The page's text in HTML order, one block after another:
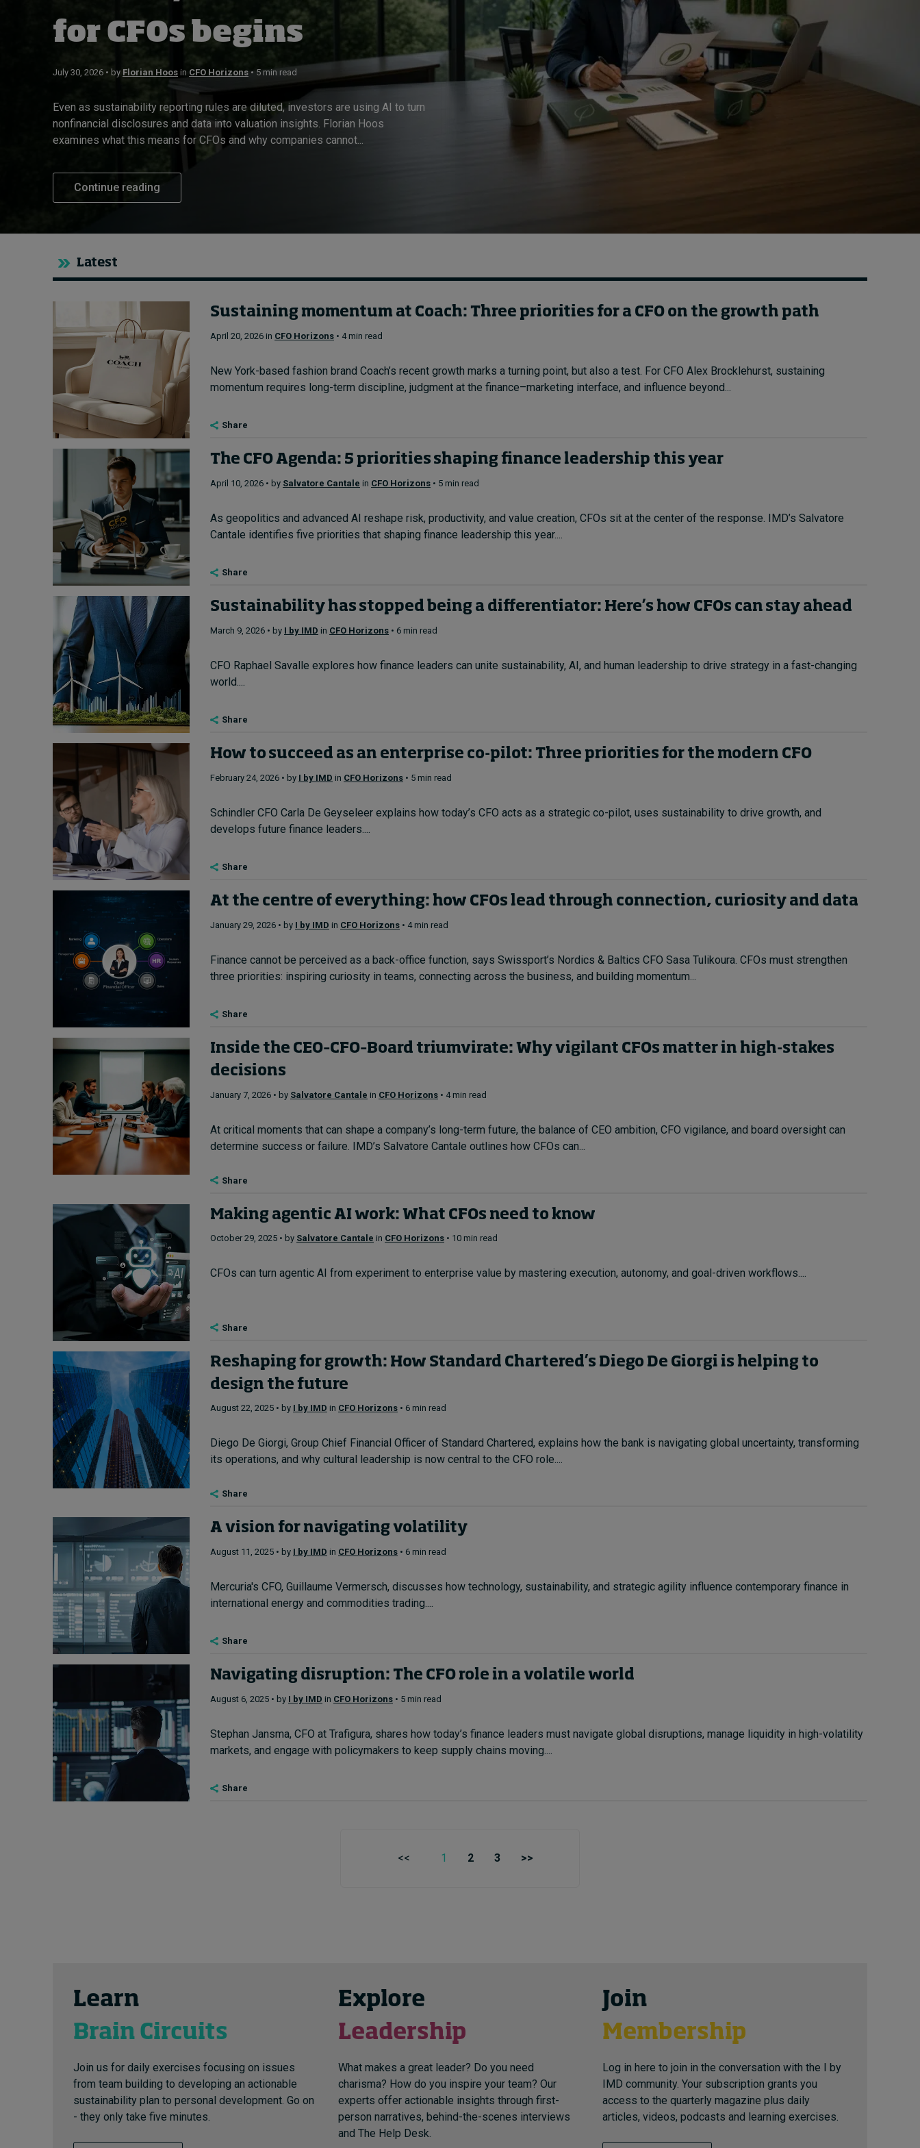
Live events
Subscribe
Submissions
Cybersecurity starts not
with code but with
culture
18 hours ago • byI by IMDinTalent
for CFOs begins
July 30, 2026 • by Florian Hoos in CFO Horizons • 5 min read
Even as sustainability reporting rules are diluted, investors are using AI to turn
nonfinancial disclosures and data into valuation insights. Florian Hoos
examines what this means for CFOs and why companies cannot...
Continue reading
Latest
Sustaining momentum at Coach: Three priorities for a CFO on the growth path
April 20, 2026 in CFO Horizons • 4 min read
New York-based fashion brand Coach’s recent growth marks a turning point, but also a test. For CFO Alex Brocklehurst, sustaining
momentum requires long-term discipline, judgment at the finance–marketing interface, and influence beyond...
Share
The CFO Agenda: 5 priorities shaping finance leadership this year
April 10, 2026 • by Salvatore Cantale in CFO Horizons • 5 min read
As geopolitics and advanced AI reshape risk, productivity, and value creation, CFOs sit at the center of the response. IMD’s Salvatore
Cantale identifies five priorities that shaping finance leadership this year....
Share
Sustainability has stopped being a differentiator: Here’s how CFOs can stay ahead
March 9, 2026 • by I by IMD in CFO Horizons • 6 min read
CFO Raphael Savalle explores how finance leaders can unite sustainability, AI, and human leadership to drive strategy in a fast-changing
world....
Share
How to succeed as an enterprise co-pilot: Three priorities for the modern CFO
February 24, 2026 • by I by IMD in CFO Horizons • 5 min read
Schindler CFO Carla De Geyseleer explains how today’s CFO acts as a strategic co-pilot, uses sustainability to drive growth, and
develops future finance leaders....
Share
At the centre of everything: how CFOs lead through connection, curiosity and data
January 29, 2026 • by I by IMD in CFO Horizons • 4 min read
Finance cannot be perceived as a back-office function, says Swissport’s Nordics & Baltics CFO Sasa Tulikoura. CFOs must strengthen
three priorities: inspiring curiosity in teams, connecting across the business, and building momentum...
Share
Inside the CEO–CFO–Board triumvirate: Why vigilant CFOs matter in high-stakes
decisions
January 7, 2026 • by Salvatore Cantale in CFO Horizons • 4 min read
At critical moments that can shape a company’s long-term future, the balance of CEO ambition, CFO vigilance, and board oversight can
determine success or failure. IMD’s Salvatore Cantale outlines how CFOs can...
Share
Making agentic AI work: What CFOs need to know
October 29, 2025 • by Salvatore Cantale in CFO Horizons • 10 min read
CFOs can turn agentic AI from experiment to enterprise value by mastering execution, autonomy, and goal-driven workflows....
Share
Reshaping for growth: How Standard Chartered’s Diego De Giorgi is helping to
design the future
August 22, 2025 • by I by IMD in CFO Horizons • 6 min read
Diego De Giorgi, Group Chief Financial Officer of Standard Chartered, explains how the bank is navigating global uncertainty, transforming
its operations, and why cultural leadership is now central to the CFO role....
Share
A vision for navigating volatility
August 11, 2025 • by I by IMD in CFO Horizons • 6 min read
Mercuria's CFO, Guillaume Vermersch, discusses how technology, sustainability, and strategic agility influence contemporary finance in
international energy and commodities trading....
Share
Navigating disruption: The CFO role in a volatile world
August 6, 2025 • by I by IMD in CFO Horizons • 5 min read
Stephan Jansma, CFO at Trafigura, shares how today’s finance leaders must navigate global disruptions, manage liquidity in high-volatility
markets, and engage with policymakers to keep supply chains moving....
Share
<< 1 2 3 >>
Learn
Brain Circuits
Join us for daily exercises focusing on issues
from team building to developing an actionable
sustainability plan to personal development. Go on
- they only take five minutes.
Explore
Leadership
What makes a great leader? Do you need
charisma? How do you inspire your team? Our
experts offer actionable insights through first-
person narratives, behind-the-scenes interviews
and The Help Desk.
Join
Membership
Log in here to join in the conversation with the I by
IMD community. Your subscription grants you
access to the quarterly magazine plus daily
articles, videos, podcasts and learning exercises.